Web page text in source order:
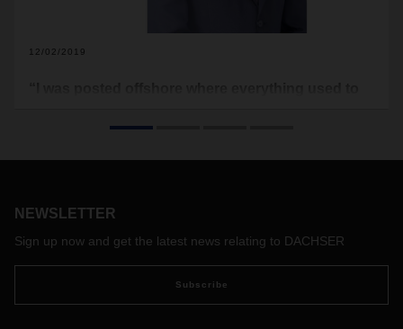
12/02/2019
city close to Mumbai. After successfully completing his
in India.
While working he had an instigation to get knowhow of
NEWSLETTER
Sign up now and get the latest news relating to DACHSER
Subscribe